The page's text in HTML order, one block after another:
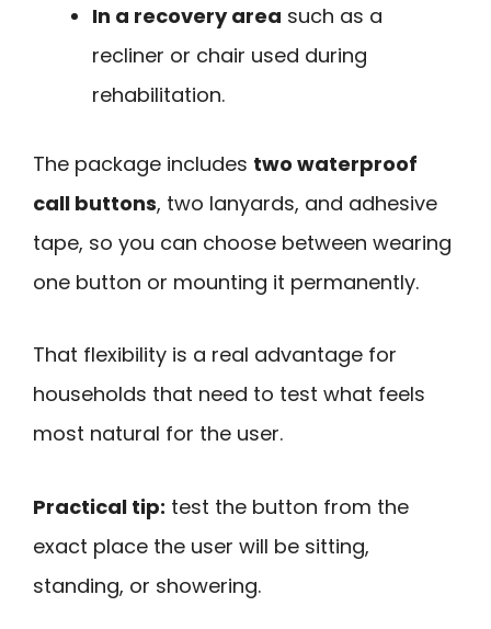
In a recovery area such as a
recliner or chair used during
rehabilitation.
The package includes two waterproof
call buttons, two lanyards, and adhesive
tape, so you can choose between wearing
one button or mounting it permanently.
That flexibility is a real advantage for
households that need to test what feels
most natural for the user.
Practical tip: test the button from the
exact place the user will be sitting,
standing, or showering.